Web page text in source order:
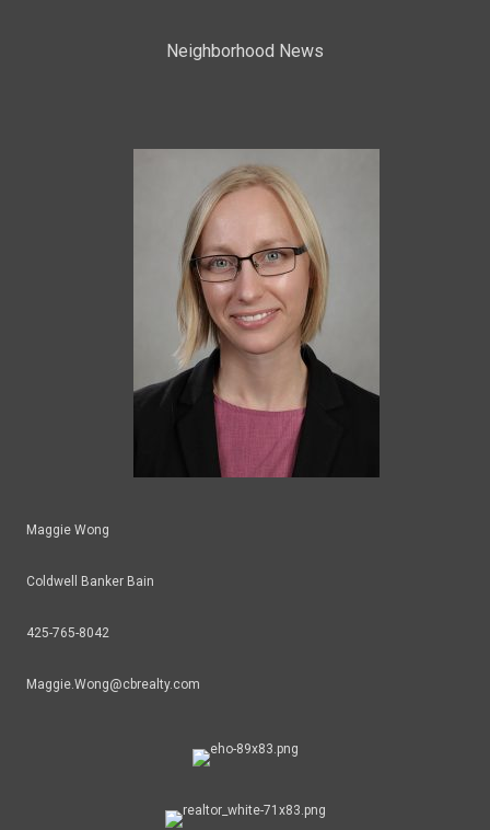
Neighborhood News
Maggie Wong
Coldwell Banker Bain
425-765-8042
Maggie.Wong@cbrealty.com